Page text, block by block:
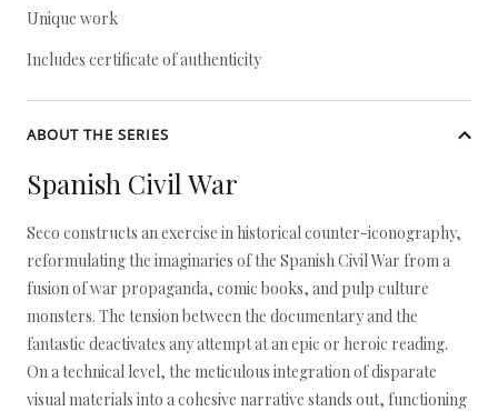
Unique work
Includes certificate of authenticity
ABOUT THE SERIES
Spanish Civil War
Seco constructs an exercise in historical counter-iconography,
reformulating the imaginaries of the Spanish Civil War from a
fusion of war propaganda, comic books, and pulp culture
monsters. The tension between the documentary and the
fantastic deactivates any attempt at an epic or heroic reading.
On a technical level, the meticulous integration of disparate
visual materials into a cohesive narrative stands out, functioning